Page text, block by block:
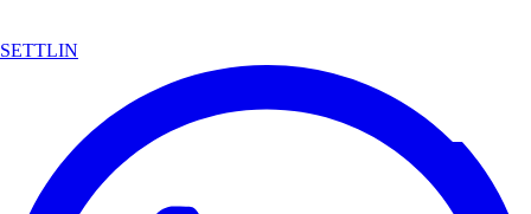
SETTLIN